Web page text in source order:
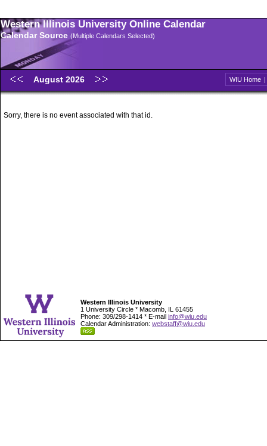
Western Illinois University Online Calendar
Calendar Source (Multiple Calendars Selected)
August 2026 WIU Home |
Sorry, there is no event associated with that id.
Western Illinois University
1 University Circle * Macomb, IL 61455
Phone: 309/298-1414 * E-mail info@wiu.edu
Calendar Administration: webstaff@wiu.edu